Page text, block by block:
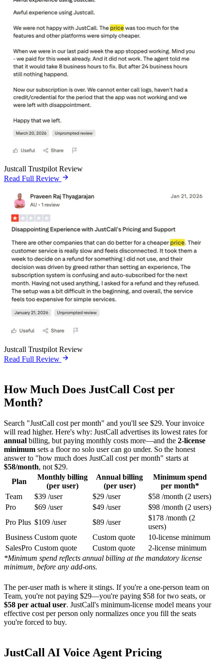
Justcall Trustpilot Review
Read Full Review
Justcall Trustpilot Review
Read Full Review
How Much Does JustCall Cost per
Month?
Search "JustCall cost per month" and you'll see $29. Your invoice
will read higher. Here's why: JustCall advertises its lowest rates for
annual billing, but paying monthly costs more—and the 2-license
minimum sets a floor no solo user can go under. So the honest
answer to "how much does JustCall cost per month" starts at
$58/month, not $29.
Plan
Monthly billing
(per user)
Annual billing
(per user)
Minimum spend
per month*
Team
$39 /user $29 /user
$58 /month (2 users)
Pro
$69 /user $49 /user
$98 /month (2 users)
Pro Plus $109 /user $89 /user
$178 /month (2
users)
Business Custom quote Custom quote
10-license minimum
SalesPro Custom quote Custom quote
2-license minimum
*Minimum spend reflects annual billing at the mandatory license
minimum, before any add-ons.
The per-user math is where it stings. If you're a one-person team on
Team, you're not paying $29—you're paying $58 for two seats, or
$58 per actual user. JustCall's minimum-license model means your
effective cost per person only normalizes once you fill the seats
you're forced to buy.
JustCall AI Voice Agent Pricing